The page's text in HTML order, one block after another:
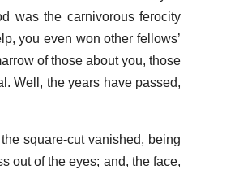
was the carnivorous ferocity
you even won other fellows’
of those about you, those
Well, the years have passed,
square-cut vanished, being
out of the eyes; and, the face,